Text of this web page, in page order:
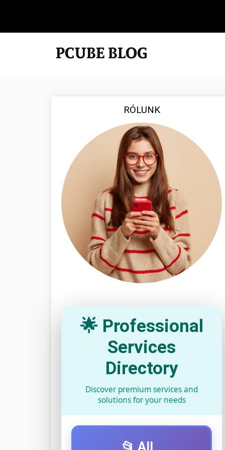
RÓLUNK
🌟 Professional
Services
Directory
Discover premium services and
solutions for your needs
📂 All